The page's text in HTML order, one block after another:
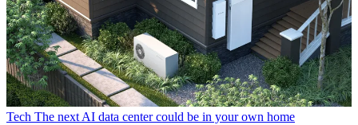
Tech The next AI data center could be in your own home